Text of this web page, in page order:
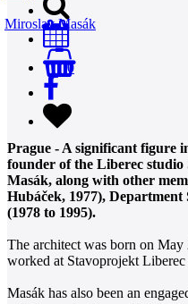
0
Miroslav Masák
Prague - A significant figure
founder of the Liberec
Masák, along with other
Hubáček, 1977),
(1978 to 1995).
The architect was born on
worked at Stavoprojekt
Masák has also been an